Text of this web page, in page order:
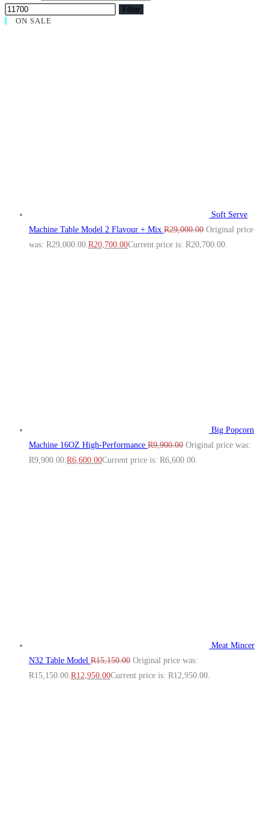
Filter
ON SALE
Soft Serve
Machine Table Model 2 Flavour + Mix R29,000.00 Original price
was: R29,000.00.R20,700.00Current price is: R20,700.00.
Big Popcorn
Machine 16OZ High‑Performance R9,900.00 Original price was:
R9,900.00.R6,600.00Current price is: R6,600.00.
Meat Mincer
N32 Table Model R15,150.00 Original price was:
R15,150.00.R12,950.00Current price is: R12,950.00.